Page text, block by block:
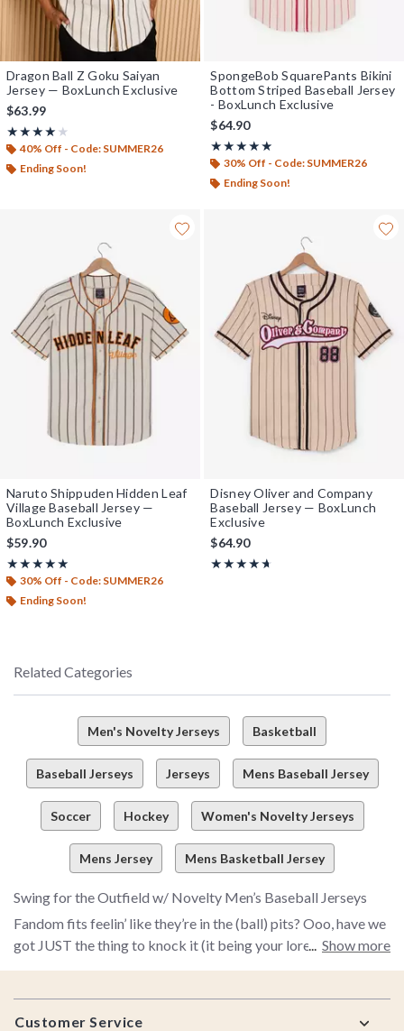
Dragon Ball Z Goku Saiyan
Jersey — BoxLunch Exclusive
$63.99
★★★★★
Rating, 4.105 out of 5
★★★★★
40% Off - Code: SUMMER26
Ending Soon!
SpongeBob SquarePants Bikini
Bottom Striped Baseball Jersey
- BoxLunch Exclusive
$64.90
★★★★★
Rating, 4.857 out of 5
★★★★★
30% Off - Code: SUMMER26
Ending Soon!
Naruto Shippuden Hidden Leaf
Village Baseball Jersey —
BoxLunch Exclusive
$59.90
★★★★★
Rating, 4.929 out of 5
★★★★★
30% Off - Code: SUMMER26
Ending Soon!
Disney Oliver and Company
Baseball Jersey — BoxLunch
Exclusive
$64.90
★★★★★
Rating, 4.615 out of 5
★★★★★
Related Categories
Men's Novelty Jerseys Basketball
Baseball Jerseys Jerseys Mens Baseball Jersey
Soccer Hockey Women's Novelty Jerseys
Mens Jersey Mens Basketball Jersey
Swing for the Outfield w/ Novelty Men’s Baseball Jerseys
Fandom fits feelin’ like they’re in the (ball) pits? Ooo, have we
got JUST the thing to knock it (it being your lore looks) outta
Show more
Footer
Customer Service